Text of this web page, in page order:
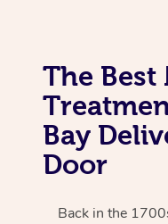
The Best
Bay
Door
Back in the